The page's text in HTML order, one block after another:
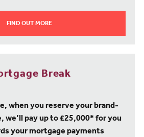
FIND OUT MORE
Break
when you reserve your brand-
we’ll pay up to £25,000* for you
your mortgage payments